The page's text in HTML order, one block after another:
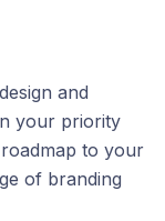
and
your priority
to your
of branding